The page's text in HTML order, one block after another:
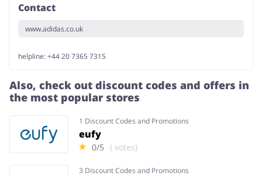
Contact
www.adidas.co.uk
helpline: +44 20 7365 7315
Also, check out discount codes and offers in
the most popular stores
1 Discount Codes and Promotions
eufy
0/5 ( votes)
3 Discount Codes and Promotions